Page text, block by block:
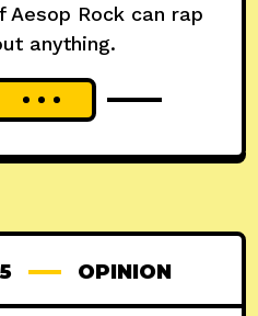
Aesop Rock can rap
anything.
OPINION